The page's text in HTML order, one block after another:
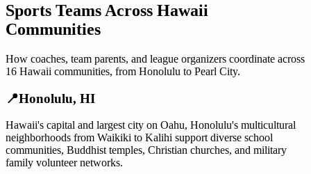
Sports Teams Across Hawaii
Communities
How coaches, team parents, and league organizers coordinate across
16 Hawaii communities, from Honolulu to Pearl City.
📍Honolulu, HI
Hawaii's capital and largest city on Oahu, Honolulu's multicultural
neighborhoods from Waikiki to Kalihi support diverse school
communities, Buddhist temples, Christian churches, and military
family volunteer networks.